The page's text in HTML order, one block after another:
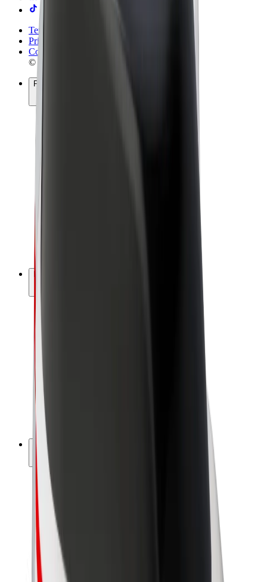
Terms & Conditions
Privacy
Cookies
© 2026 Bolt Technology OÜ
Products
Company
About Bolt
Sustainability at Bolt
Project Zero
Blog
Newsroom